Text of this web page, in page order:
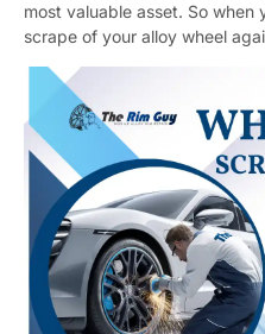
most valuable asset. So
scrape of your alloy wheel